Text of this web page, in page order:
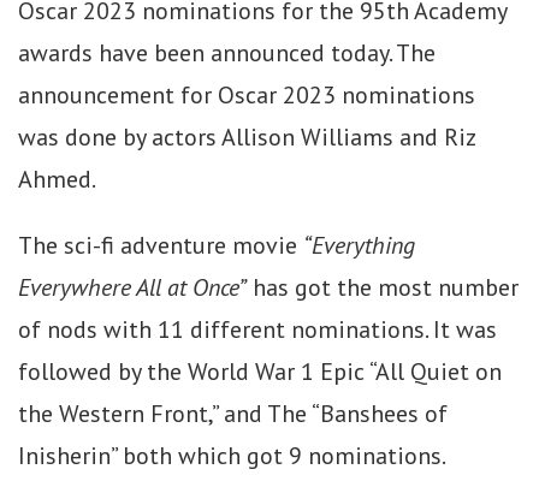
Oscar 2023 nominations for the 95th Academy
awards have been announced today. The
announcement for Oscar 2023 nominations
was done by actors Allison Williams and Riz
Ahmed.
The sci-fi adventure movie “Everything
Everywhere All at Once”has got the most number
of nods with 11 different nominations. It was
followed by the World War 1 Epic “All Quiet on
the Western Front,” and The “Banshees of
Inisherin” both which got 9 nominations.